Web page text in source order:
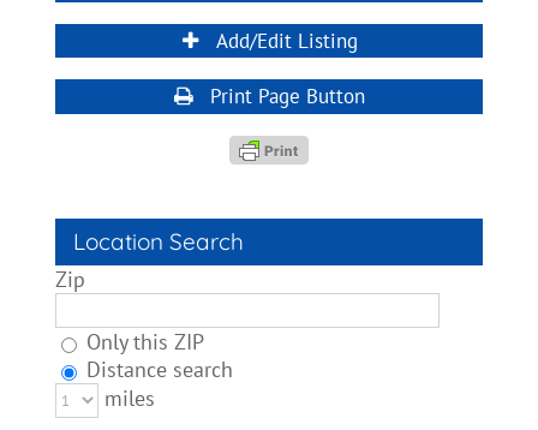
Add/Edit Listing
Print Page Button
Location Search
Zip
Only this ZIP
Distance search
miles